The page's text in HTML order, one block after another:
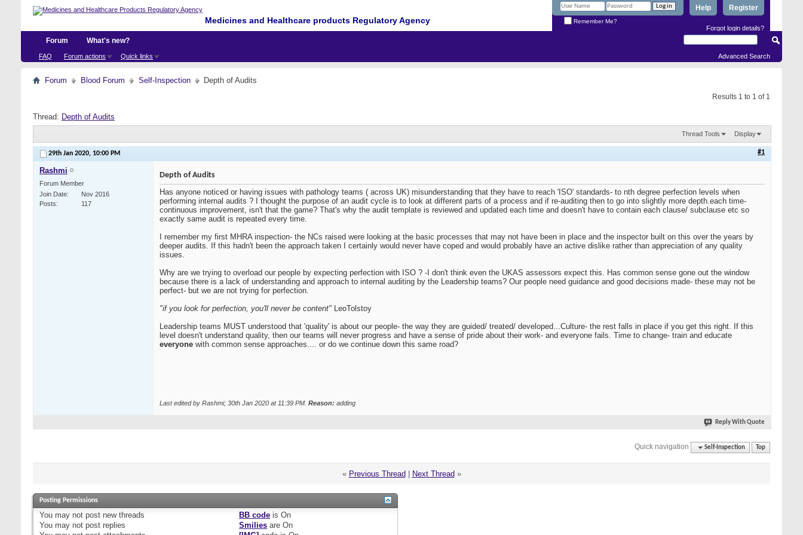
Medicines and Healthcare products Regulatory Agency
Register
Help
Remember Me?
Forgot login details?
Forum
FAQ Forum actions Quick links
What's new?
Advanced Search
Forum Blood Forum Self-Inspection Depth of Audits
Results 1 to 1 of 1
Thread: Depth of Audits
Thread Tools Display
29th Jan 2020, 10:00 PM #1
Rashmi
Forum Member
Join Date
Nov 2016
Posts
117
Depth of Audits
Has anyone noticed or having issues with pathology teams ( across UK) misunderstanding that they have to reach 'ISO' standards- to nth degree perfection levels when
performing internal audits ? I thought the purpose of an audit cycle is to look at different parts of a process and if re-auditing then to go into slightly more depth.each time-
continuous improvement, isn't that the game? That's why the audit template is reviewed and updated each time and doesn't have to contain each clause/ subclause etc so
exactly same audit is repeated every time.
I remember my first MHRA inspection- the NCs raised were looking at the basic processes that may not have been in place and the inspector built on this over the years by
deeper audits. If this hadn't been the approach taken I certainly would never have coped and would probably have an active dislike rather than appreciation of any quality
issues.
Why are we trying to overload our people by expecting perfection with ISO ? -I don't think even the UKAS assessors expect this. Has common sense gone out the window
because there is a lack of understanding and approach to internal auditing by the Leadership teams? Our people need guidance and good decisions made- these may not be
perfect- but we are not trying for perfection.
"if you look for perfection, you'll never be content" LeoTolstoy
Leadership teams MUST understood that 'quality' is about our people- the way they are guided/ treated/ developed...Culture- the rest falls in place if you get this right. If this
level doesn't understand quality, then our teams will never progress and have a sense of pride about their work- and everyone fails. Time to change- train and educate
everyone with common sense approaches.... or do we continue down this same road?
Last edited by Rashmi; 30th Jan 2020 at 11:39 PM Reason: adding
Reply With Quote
Quick navigation Self-Inspection Top
« Previous Thread Next Thread »
Posting Permissions
You may not post new threads
You may not post replies
BB code isOn
Smilies areOn